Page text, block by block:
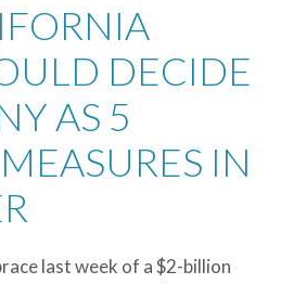
DECIDE
AS 5
IN
last week of a $2-billion